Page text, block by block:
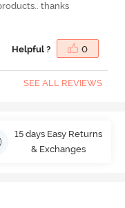
thanks
Helpful ? 0
SEE ALL REVIEWS
15 days Easy Returns
& Exchanges